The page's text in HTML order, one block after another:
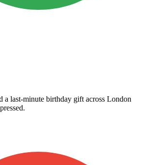
a last-minute birthday gift across London